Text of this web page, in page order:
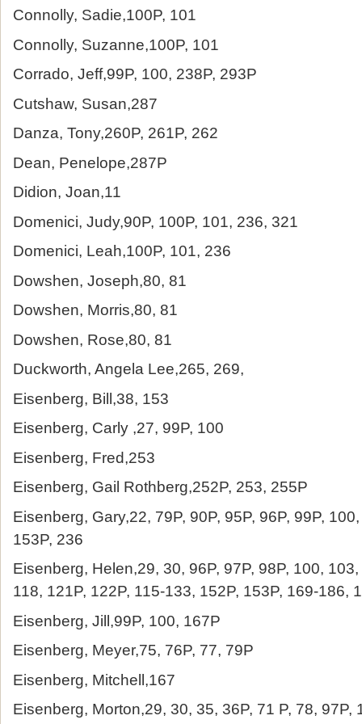
Connolly, Sadie,100P, 101
Connolly, Suzanne,100P, 101
Corrado, Jeff,99P, 100, 238P, 293P
Cutshaw, Susan,287
Danza, Tony,260P, 261P, 262
Dean, Penelope,287P
Didion, Joan,11
Domenici, Judy,90P, 100P, 101, 236, 321
Domenici, Leah,100P, 101, 236
Dowshen, Joseph,80, 81
Dowshen, Morris,80, 81
Dowshen, Rose,80, 81
Duckworth, Angela Lee,265, 269,
Eisenberg, Bill,38, 153
Eisenberg, Carly ,27, 99P, 100
Eisenberg, Fred,253
Eisenberg, Gail Rothberg,252P, 253, 255P
Eisenberg, Gary,22, 79P, 90P, 95P, 96P, 99P,
153P, 236
Eisenberg, Helen,29, 30, 96P, 97P, 98P, 100, 103,
118, 121P, 122P, 115-133, 152P, 153P, 169-186,
Eisenberg, Jill,99P, 100, 167P
Eisenberg, Meyer,75, 76P, 77, 79P
Eisenberg, Mitchell,167
Eisenberg, Morton,29, 30, 35, 36P, 71 P, 78, 97P,